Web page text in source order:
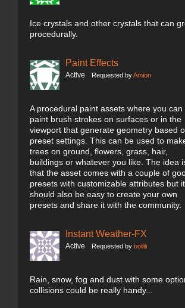
Ice crystals and other crystals that can
procedurally.
Paint Effects
Active Requested byAmion
A procedural paint assets where you can
paint brush strokes on surfaces or in the
viewport that generate geometry based
preset settings. This can be used to
trees on ground, flowers, grass, hair,
buildings or whatever you like. The idea
that the asset comes with a couple of
presets with customizable attributes but it
should also be easy to create your own
presets and share it with the community.
Instant Weather-FX
Active Requested by bollili
Rain, snow, fog and dust with some
collisions could be really handy...